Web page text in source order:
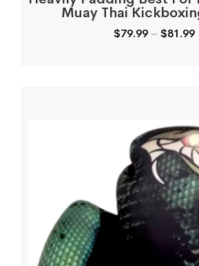
Muay Thai
$79.99 – $81.99